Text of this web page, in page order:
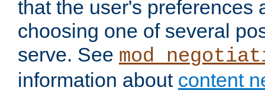
that the user's preferences
choosing one of several
serve. See
information about content